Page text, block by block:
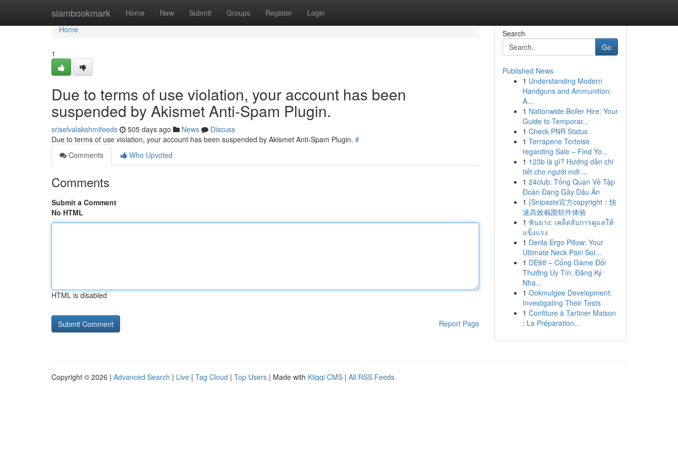
siambookmark Home New Submit Groups Register Login
Home
Home
1
Due to terms of use violation, your account has been
suspended by Akismet Anti-Spam Plugin.
sriselvalakshmifeeds 505 days ago News
Discuss
Due to terms of use violation, your account has been suspended by Akismet Anti-Spam Plugin. #
Comments
Who Upvoted
Comments
Submit a Comment
No HTML
HTML is disabled
Report Page
Search
Go
Published News
1 Understanding Modern
Handguns and Ammunition:
A...
1 Nationwide Boiler Hire: Your
Guide to Temporar...
1 Check PNR Status
1 Terrapene Tortoise
regarding Sale – Find Yo...
1 123b là gì? Hướng dẫn chi
tiết cho người mới ...
1 24club: Tổng Quan Về Tập
Đoàn Đang Gây Dấu Ấn
1 {Snipaste官方copyright：快
速高效截图软件体验
1 ฟันยาง: เคล็ดลับการดูแลให้
แข็งแรง
1 Derila Ergo Pillow: Your
Ultimate Neck Pain Sol...
1 DE88 – Cổng Game Đổi
Thưởng Uy Tín, Đăng Ký
Nha...
1 Ookmulgee Development:
Investigating Their Tests
1 Confiture à Tartiner Maison
: La Préparation...
Copyright © 2026 | Advanced Search | Live | Tag Cloud | Top Users | Made with Kliqqi CMS | All RSS Feeds